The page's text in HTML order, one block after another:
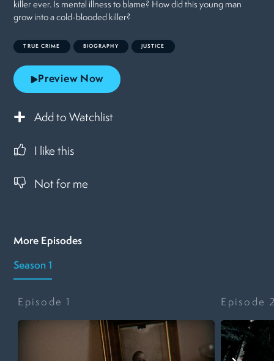
killer ever. Is mental illness to blame? How did this young man
grow into a cold-blooded killer?
TRUE CRIME BIOGRAPHY JUSTICE
Preview Now
Add to Watchlist
I like this
Not for me
More Episodes
Season 1
Episode1 Episode